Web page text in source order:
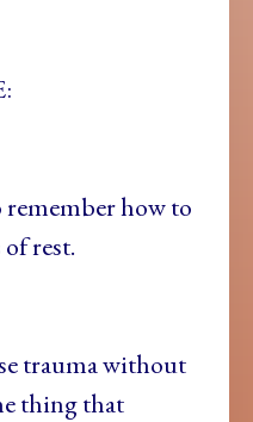
how to
rest.
trauma without
thing that